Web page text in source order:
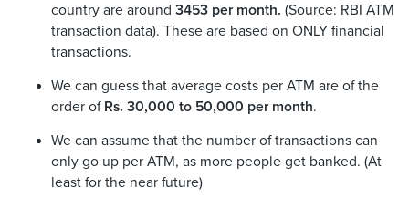
country are around 3453 per month. (Source: RBI ATM
transaction data). These are based on ONLY financial
transactions.
We can guess that average costs per ATM are of the
order of Rs. 30,000 to 50,000 per month.
We can assume that the number of transactions can
only go up per ATM, as more people get banked. (At
least for the near future)